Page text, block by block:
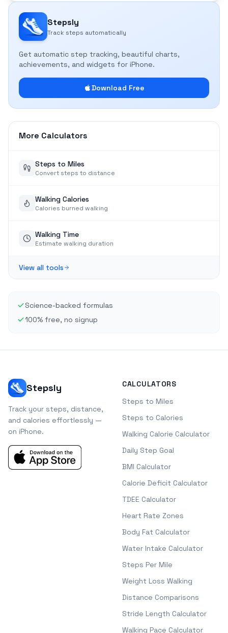
Stepsly
Track steps automatically
Get automatic step tracking, beautiful charts,
achievements, and widgets for iPhone.
Download Free
More Calculators
Steps to Miles
Convert steps to distance
Walking Calories
Calories burned walking
Walking Time
Estimate walking duration
View all tools
Science-backed formulas
100% free, no signup
Stepsly
Track your steps, distance,
and calories effortlessly —
on iPhone.
CALCULATORS
Steps to Miles
Steps to Calories
Walking Calorie Calculator
Daily Step Goal
BMI Calculator
Calorie Deficit Calculator
TDEE Calculator
Heart Rate Zones
Body Fat Calculator
Water Intake Calculator
Steps Per Mile
Weight Loss Walking
Distance Comparisons
Stride Length Calculator
Walking Pace Calculator